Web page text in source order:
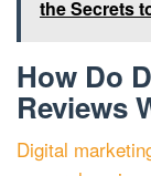
the Secrets
How Do
Reviews
Digital